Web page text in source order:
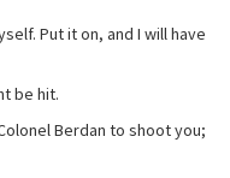
Put it on, and I will have
be hit.
Berdan to shoot you;